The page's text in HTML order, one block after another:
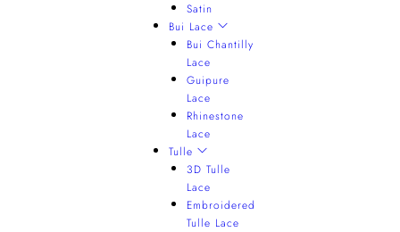
Satin
Bui Lace
Bui Chantilly
Lace
Guipure
Lace
Rhinestone
Lace
Tulle
3D Tulle
Lace
Embroidered
Tulle Lace